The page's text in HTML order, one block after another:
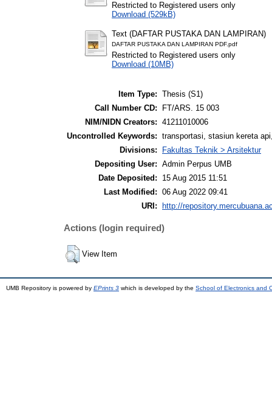
Restricted to Registered users only
Download (529kB)
Text (DAFTAR PUSTAKA DAN LAMPIRAN)
DAFTAR PUSTAKA DAN LAMPIRAN PDF.pdf
Restricted to Registered users only
Download (10MB)
Item Type: Thesis (S1)
Call Number CD:
FT/ARS. 15 003
NIM/NIDN Creators: 41211010006
Uncontrolled Keywords: transportasi, stasiun kereta
Divisions:
Fakultas Teknik > Arsitektur
Depositing User: Admin Perpus UMB
Date Deposited:
15 Aug 2015 11:51
Last Modified: 06 Aug 2022 09:41
URI:
http://
Actions (login required)
View Item
UMB Repository is powered by EPrints 3 which is developed by the School of Electronics and